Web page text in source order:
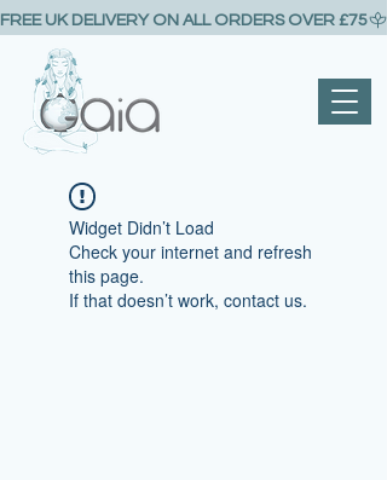
FREE UK DELIVERY ON ALL ORDERS OVER £75
Widget Didn’t Load
Check your internet and refresh
this page.
If that doesn’t work, contact us.